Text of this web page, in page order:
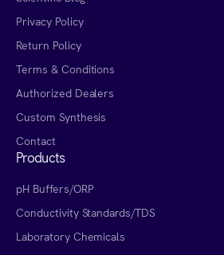
Privacy Policy
Return Policy
Terms & Conditions
Authorized Dealers
Custom Synthesis
Contact
Products
pH Buffers/ORP
Conductivity Standards/TDS
Laboratory Chemicals